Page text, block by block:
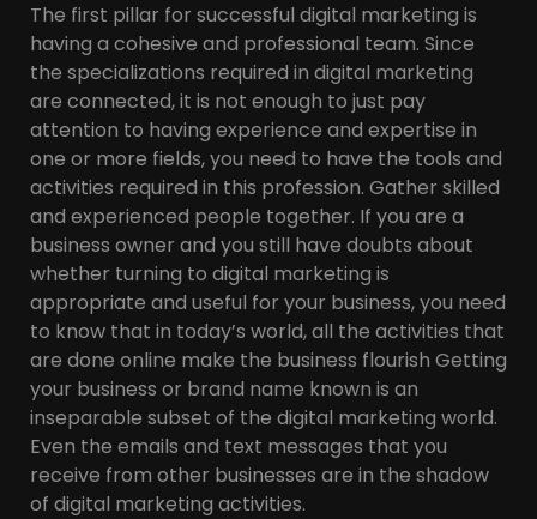
The first pillar for successful digital marketing is
having a cohesive and professional team. Since
the specializations required in digital marketing
are connected, it is not enough to just pay
attention to having experience and expertise in
one or more fields, you need to have the tools and
activities required in this profession. Gather skilled
and experienced people together. If you are a
business owner and you still have doubts about
whether turning to digital marketing is
appropriate and useful for your business, you need
to know that in today’s world, all the activities that
are done online make the business flourish Getting
your business or brand name known is an
inseparable subset of the digital marketing world.
Even the emails and text messages that you
receive from other businesses are in the shadow
of digital marketing activities.